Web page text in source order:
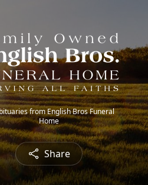
from English Bros Funeral
Home
Share